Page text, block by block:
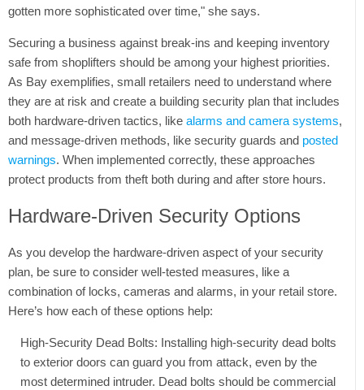
gotten more sophisticated over time," she says.
Securing a business against break-ins and keeping inventory
safe from shoplifters should be among your highest priorities.
As Bay exemplifies, small retailers need to understand where
they are at risk and create a building security plan that includes
both hardware-driven tactics, like alarms and camera systems,
and message-driven methods, like security guards and posted
warnings. When implemented correctly, these approaches
protect products from theft both during and after store hours.
Hardware-Driven Security Options
As you develop the hardware-driven aspect of your security
plan, be sure to consider well-tested measures, like a
combination of locks, cameras and alarms, in your retail store.
Here’s how each of these options help:
High-Security Dead Bolts: Installing high-security dead bolts
to exterior doors can guard you from attack, even by the
most determined intruder. Dead bolts should be commercial